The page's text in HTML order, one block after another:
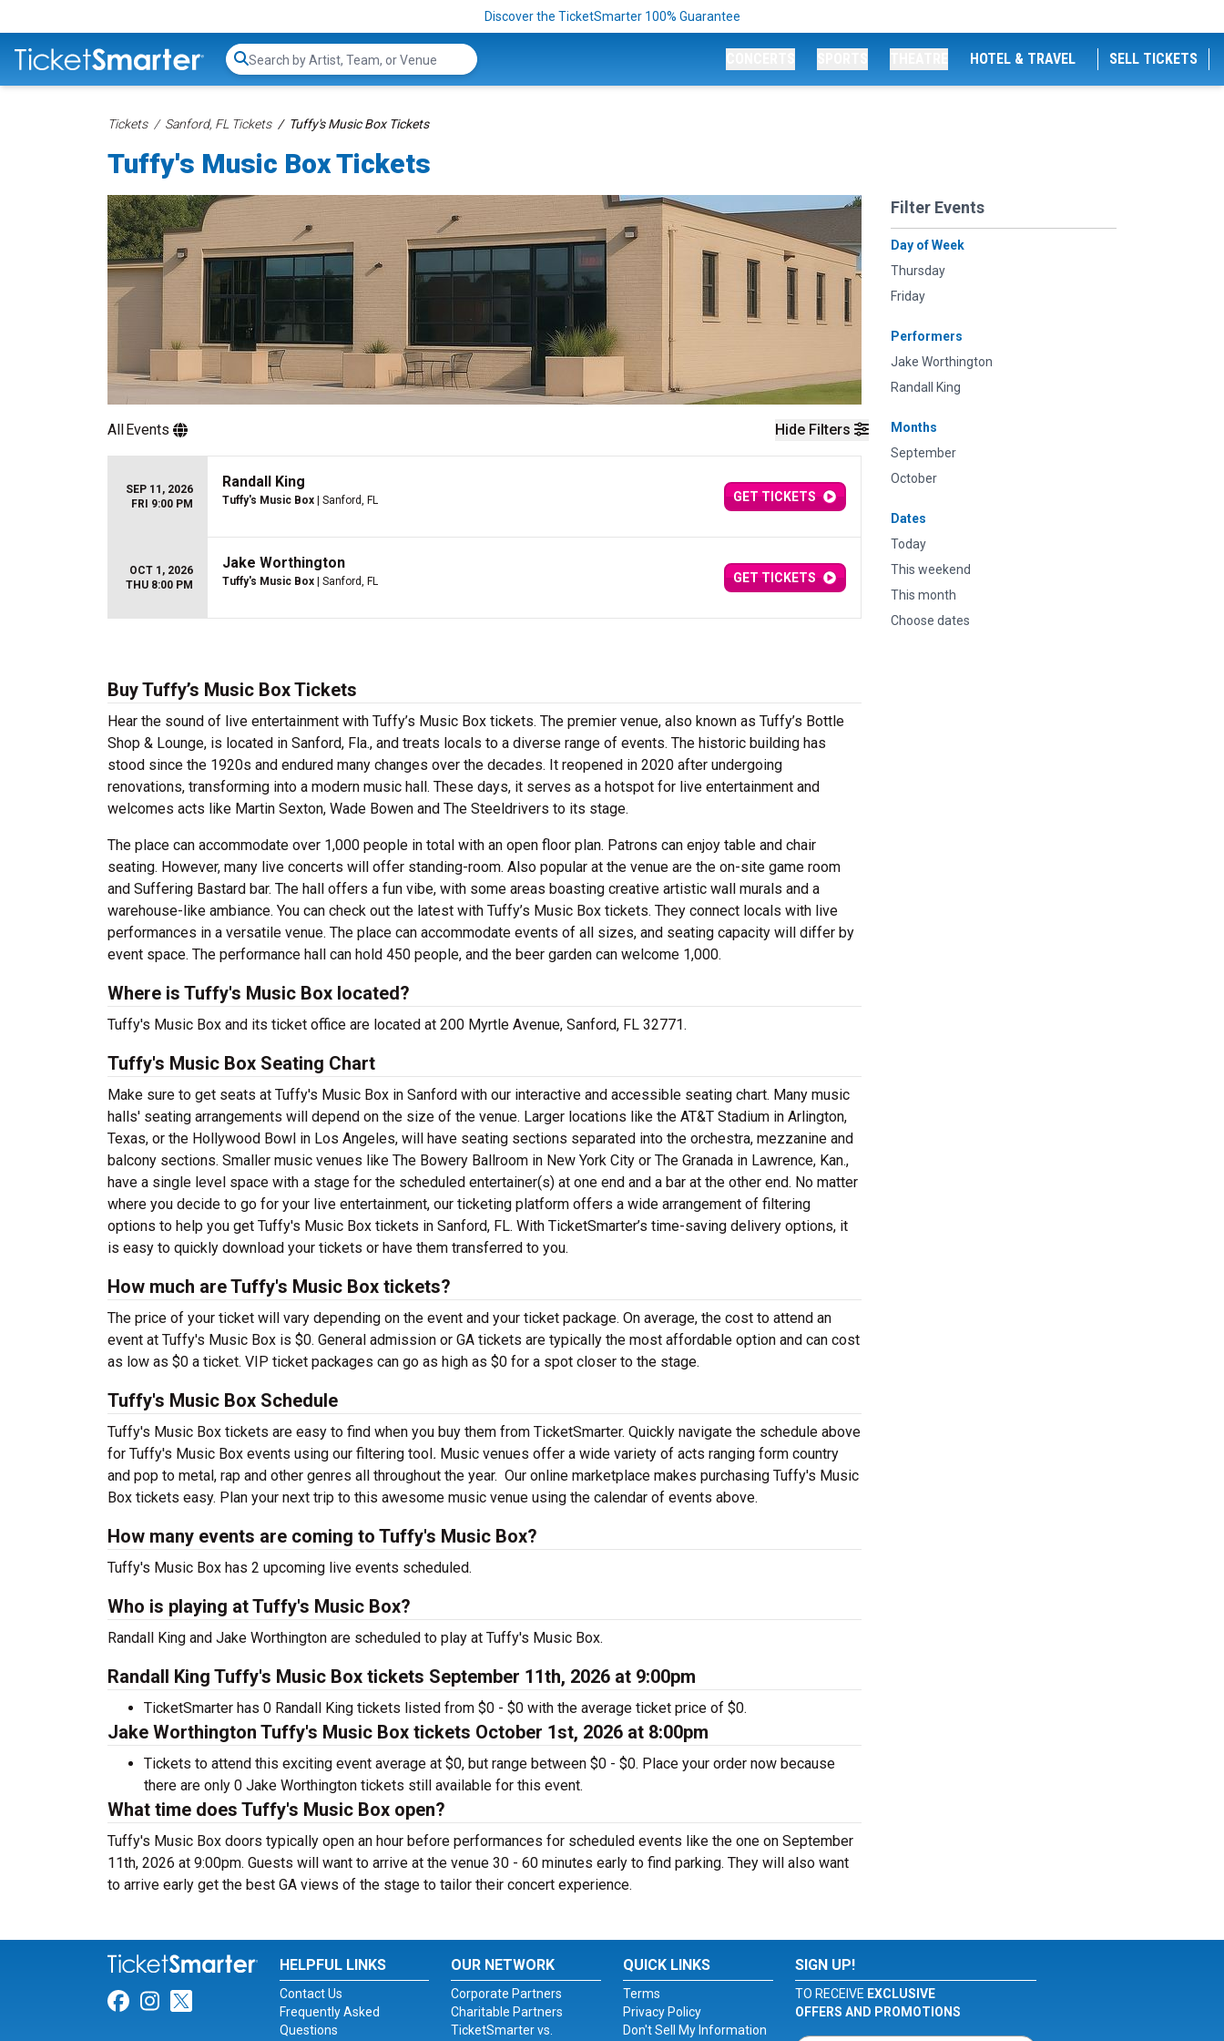
Discover the TicketSmarter 100% Guarantee
Search...
HOTEL & TRAVEL SELL TICKETS
Tickets Sanford, FL Tickets Tuffy's Music Box Tickets
Tuffy's Music Box Tickets
Hide Filters
Filter Events
Day of Week
Thursday
Friday
Performers
Jake Worthington
Randall King
Months
September
October
Dates
Today
This weekend
This month
Choose dates
AllEvents
SEP 11, 2026
FRI 9:00 PM
Randall King
Tuffy's Music Box | Sanford, FL GET TICKETS
OCT 1, 2026
THU 8:00 PM
Jake Worthington
Tuffy's Music Box | Sanford, FL GET TICKETS
Buy Tuffy’s Music Box Tickets
Hear the sound of live entertainment with Tuffy’s Music Box tickets. The premier venue, also known as Tuffy’s Bottle
Shop & Lounge, is located in Sanford, Fla., and treats locals to a diverse range of events. The historic building has
stood since the 1920s and endured many changes over the decades. It reopened in 2020 after undergoing
renovations, transforming into a modern music hall. These days, it serves as a hotspot for live entertainment and
welcomes acts like Martin Sexton, Wade Bowen and The Steeldrivers to its stage.
The place can accommodate over 1,000 people in total with an open floor plan. Patrons can enjoy table and chair
seating. However, many live concerts will offer standing-room. Also popular at the venue are the on-site game room
and Suffering Bastard bar. The hall offers a fun vibe, with some areas boasting creative artistic wall murals and a
warehouse-like ambiance. You can check out the latest with Tuffy’s Music Box tickets. They connect locals with live
performances in a versatile venue. The place can accommodate events of all sizes, and seating capacity will differ by
event space. The performance hall can hold 450 people, and the beer garden can welcome 1,000.
Where is Tuffy's Music Box located?
Tuffy's Music Box and its ticket office are located at 200 Myrtle Avenue, Sanford, FL 32771.
Tuffy's Music Box Seating Chart
Make sure to get seats at Tuffy's Music Box in Sanford with our interactive and accessible seating chart. Many music
halls' seating arrangements will depend on the size of the venue. Larger locations like the AT&T Stadium in Arlington,
Texas, or the Hollywood Bowl in Los Angeles, will have seating sections separated into the orchestra, mezzanine and
balcony sections. Smaller music venues like The Bowery Ballroom in New York City or The Granada in Lawrence, Kan.,
have a single level space with a stage for the scheduled entertainer(s) at one end and a bar at the other end. No matter
where you decide to go for your live entertainment, our ticketing platform offers a wide arrangement of filtering
options to help you get Tuffy's Music Box tickets in Sanford, FL. With TicketSmarter’s time-saving delivery options, it
is easy to quickly download your tickets or have them transferred to you.
How much are Tuffy's Music Box tickets?
The price of your ticket will vary depending on the event and your ticket package. On average, the cost to attend an
event at Tuffy's Music Box is $0. General admission or GA tickets are typically the most affordable option and can cost
as low as $0 a ticket. VIP ticket packages can go as high as $0 for a spot closer to the stage.
Tuffy's Music Box Schedule
Tuffy's Music Box tickets are easy to find when you buy them from TicketSmarter. Quickly navigate the schedule above
for Tuffy's Music Box events using our filtering tool. Music venues offer a wide variety of acts ranging form country
and pop to metal, rap and other genres all throughout the year. Our online marketplace makes purchasing Tuffy's Music
Box tickets easy. Plan your next trip to this awesome music venue using the calendar of events above.
How many events are coming to Tuffy's Music Box?
Tuffy's Music Box has 2 upcoming live events scheduled.
Who is playing at Tuffy's Music Box?
Randall King and Jake Worthington are scheduled to play at Tuffy's Music Box.
Randall King Tuffy's Music Box tickets September 11th, 2026 at 9:00pm
TicketSmarter has 0 Randall King tickets listed from $0 - $0 with the average ticket price of $0.
Jake Worthington Tuffy's Music Box tickets October 1st, 2026 at 8:00pm
Tickets to attend this exciting event average at $0, but range between $0 - $0. Place your order now because
there are only 0 Jake Worthington tickets still available for this event.
What time does Tuffy's Music Box open?
Tuffy's Music Box doors typically open an hour before performances for scheduled events like the one on September
11th, 2026 at 9:00pm. Guests will want to arrive at the venue 30 - 60 minutes early to find parking. They will also want
to arrive early get the best GA views of the stage to tailor their concert experience.
Link for Facebook
Link for Instagram
Link for Twitter
HELPFUL LINKS
Contact Us
Frequently Asked
Questions
OUR NETWORK
Corporate Partners
Charitable Partners
TicketSmarter vs.
QUICK LINKS
Terms
Privacy Policy
Don't Sell My Information
SIGN UP!
TO RECEIVE EXCLUSIVE
OFFERS AND PROMOTIONS